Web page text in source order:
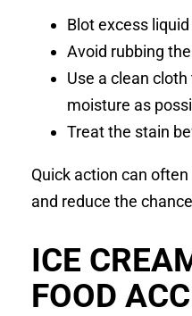
Blot excess
Avoid rubbing
Use a clean
moisture as
Treat the stain
Quick action can
and reduce the
ICE
FOOD